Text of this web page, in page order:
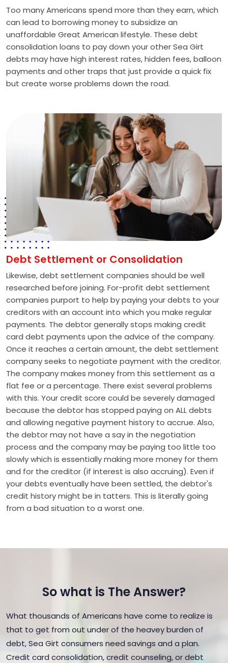
Too many Americans spend more than they earn, which
can lead to borrowing money to subsidize an
unaffordable Great American lifestyle. These debt
consolidation loans to pay down your other Sea Girt
debts may have high interest rates, hidden fees, balloon
payments and other traps that just provide a quick fix
but create worse problems down the road.
Debt Settlement or Consolidation
Likewise, debt settlement companies should be well
researched before joining. For-profit debt settlement
companies purport to help by paying your debts to your
creditors with an account into which you make regular
payments. The debtor generally stops making credit
card debt payments upon the advice of the company.
Once it reaches a certain amount, the debt settlement
company seeks to negotiate payment with the creditor.
The company makes money from this settlement as a
flat fee or a percentage. There exist several problems
with this. Your credit score could be severely damaged
because the debtor has stopped paying on ALL debts
and allowing negative payment history to accrue. Also,
the debtor may not have a say in the negotiation
process and the company may be paying too little too
slowly which is essentially making more money for them
and for the creditor (if interest is also accruing). Even if
your debts eventually have been settled, the debtor's
credit history might be in tatters. This is literally going
from a bad situation to a worst one.
So what is The Answer?
What thousands of Americans have come to realize is
that to get from out under of the heavey burden of
debt, Sea Girt consumers need savings and a plan.
Credit card consolidation, credit counseling, or debt